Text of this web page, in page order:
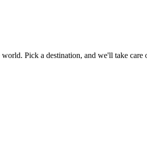
Pick a destination, and we'll take care